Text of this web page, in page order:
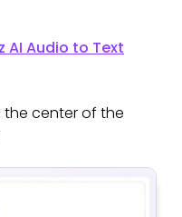
AI Audio to Text
the center of the